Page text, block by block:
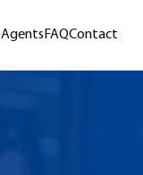
Agents FAQContact